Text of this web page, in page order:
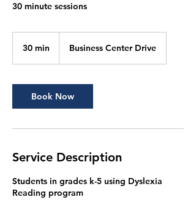
30 minute sessions
30 min
i
n
Business Center Drive
Book Now
Service Description
Students in grades k-5 using Dyslexia
Reading program